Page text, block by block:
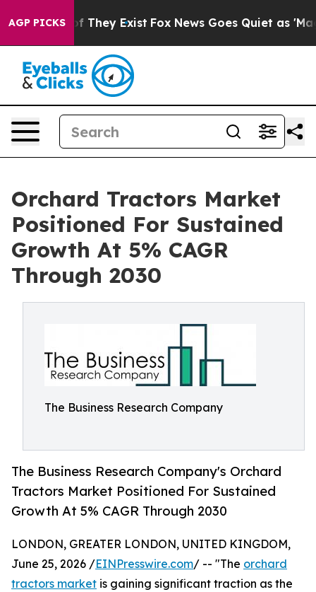
AGP PICKS
Proof They Exist Fox News Goes Quiet as 'Maga
Orchard Tractors Market
Positioned For Sustained
Growth At 5% CAGR
Through 2030
The Business Research Company
The Business Research Company's Orchard
Tractors Market Positioned For Sustained
Growth At 5% CAGR Through 2030
LONDON, GREATER LONDON, UNITED KINGDOM,
June 25, 2026 /EINPresswire.com/ -- "The orchard
tractors market is gaining significant traction as the